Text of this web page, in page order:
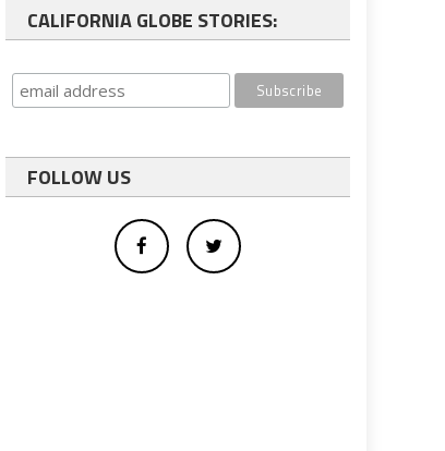
CALIFORNIA GLOBE STORIES:
FOLLOW US